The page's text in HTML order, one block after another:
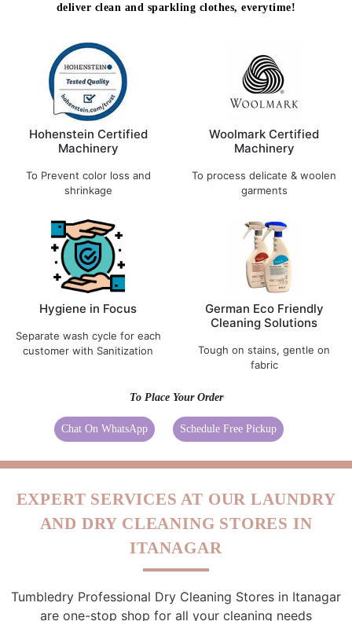
Hohenstein Certified
Machinery
To Prevent color loss and
shrinkage
Woolmark Certified
Machinery
To process delicate & woolen
garments
Hygiene in Focus
Separate wash cycle for each
customer with Sanitization
German Eco Friendly
Cleaning Solutions
Tough on stains, gentle on
fabric
deliver clean and sparkling clothes, everytime!
To Place Your Order
Chat On WhatsApp Schedule Free Pickup
EXPERT SERVICES AT OUR LAUNDRY
AND DRY CLEANING STORES IN
ITANAGAR
Tumbledry Professional Dry Cleaning Stores in Itanagar
are one-stop shop for all your cleaning needs